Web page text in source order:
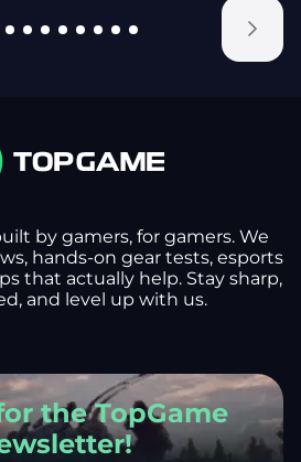
by gamers, for gamers. We
hands-on gear tests, esports
that actually help. Stay sharp,
and level up with us.
the TopGame